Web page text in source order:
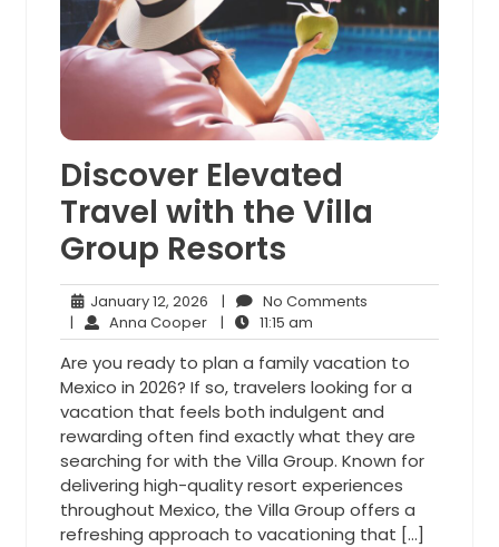
Discover Elevated
Travel with the Villa
Group Resorts
January 12, 2026 January
12,
2026
| No Comments
| Anna CooperAnna
Cooper
| 11:15 am
am
Are you ready to plan a family vacation to
Mexico in 2026? If so, travelers looking for a
vacation that feels both indulgent and
rewarding often find exactly what they are
searching for with the Villa Group. Known for
delivering high-quality resort experiences
throughout Mexico, the Villa Group offers a
refreshing approach to vacationing that […]